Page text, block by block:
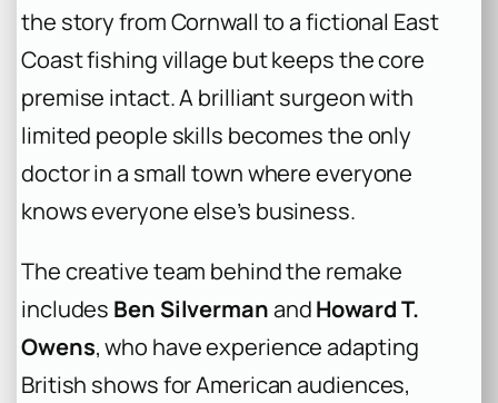
the story from Cornwall to a fictional East
Coast fishing village but keeps the core
premise intact. A brilliant surgeon with
limited people skills becomes the only
doctor in a small town where everyone
knows everyone else’s business.
The creative team behind the remake
includes Ben SilvermanandHoward T.
Owens, who have experience adapting
British shows for American audiences,